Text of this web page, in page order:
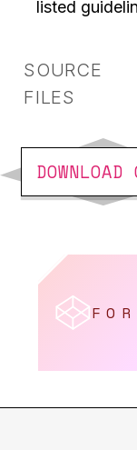
listed
SOURCE
FILES
DOWNLOAD
Fork the